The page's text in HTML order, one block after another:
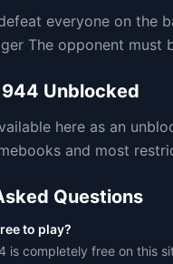
everyone on the
The opponent must
Unblocked
here as an
and most
Questions
to play?
is completely free on this